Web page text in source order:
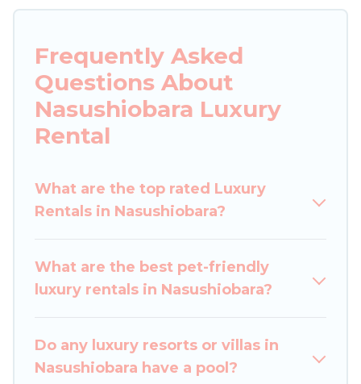
rentals, including vacation homes, apartments,
beachfront resorts, villas, and many luxury
lifestyle options, many in Nasushiobara. Whether
you are traveling with families or groups, hosting
a get-together, or a cocktail party, we have the
perfect place for your travel plans. Our rental
top places and they come with luxury features
throughout the living areas, kitchens, and
space to relax.
Frequently Asked
Questions About
Nasushiobara Luxury
Rental
What are the top rated Luxury
Rentals in Nasushiobara?
What are the best pet-friendly
luxury rentals in Nasushiobara?
Do any luxury resorts or villas in
Nasushiobara have a pool?